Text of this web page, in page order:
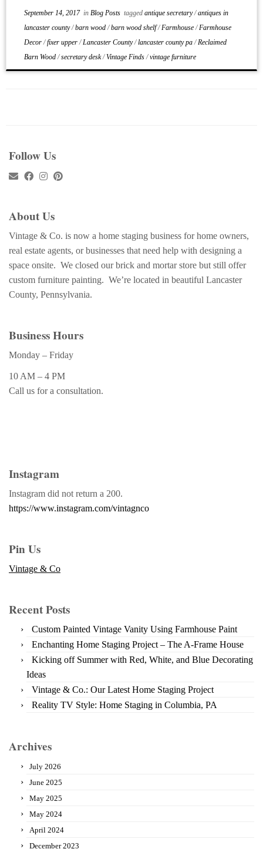
September 14, 2017in Blog Posts tagged antique secretary/antiques in
lancaster county/barn wood/barn wood shelf/Farmhouse/Farmhouse
Decor/fixer upper/Lancaster County/lancaster county pa/Reclaimed
Barn Wood/secretary desk/Vintage Finds/vintage furniture
Follow Us
About Us
Vintage & Co. is now a home staging business for home owners,
real estate agents, or businesses that need help with designing a
space onsite. We closed our brick and mortar store but still offer
custom furniture painting. We’re located in beautiful Lancaster
County, Pennsylvania.
Business Hours
Monday – Friday
10 AM – 4 PM
Call us for a consultation.
Instagram
Instagram did not return a 200.
https://www.instagram.com/vintagnco
Pin Us
Vintage & Co
Recent Posts
Custom Painted Vintage Vanity Using Farmhouse Paint
Enchanting Home Staging Project – The A-Frame House
Kicking off Summer with Red, White, and Blue Decorating
Ideas
Vintage & Co.: Our Latest Home Staging Project
Reality TV Style: Home Staging in Columbia, PA
Archives
July 2026
June 2025
May 2025
May 2024
April 2024
December 2023